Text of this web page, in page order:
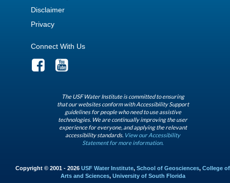
Disclaimer
Privacy
Connect With Us
The USF Water Institute is committed to ensuring
that our websites conform with Accessibility Support
guidelines for people who need to use assistive
technologies. We are continually improving the user
experience for everyone, and applying the relevant
accessibility standards. View our Accessibility
Statement for more information.
Copyright © 2001 - 2026 USF Water Institute, School of Geosciences, College of
Arts and Sciences, University of South Florida